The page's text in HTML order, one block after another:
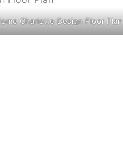
Charlotte Design Floor Plan